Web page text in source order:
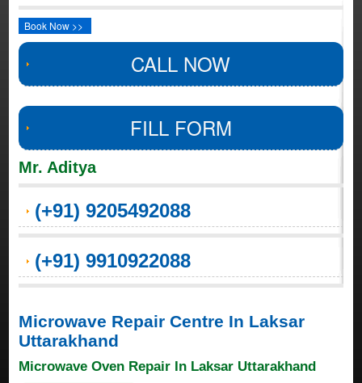
Book Now >>
CALL NOW
FILL FORM
Mr. Aditya
(+91) 9205492088
(+91) 9910922088
Microwave Repair Centre In Laksar
Uttarakhand
Microwave Oven Repair In Laksar Uttarakhand